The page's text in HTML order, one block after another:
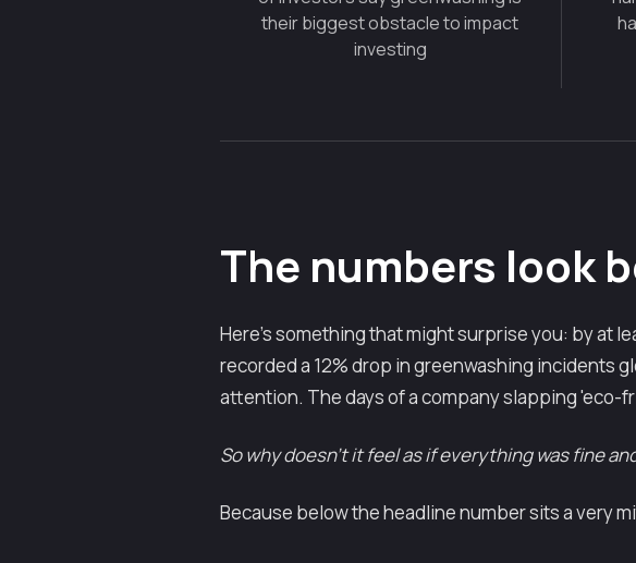
their biggest obstacle to impact
investing
The numbers look
Here's something that might surprise you: by at
recorded a 12% drop in greenwashing incidents
attention. The days of a company slapping 'eco-
So why doesn't it feel as if everything was fine
Because below the headline number sits a very